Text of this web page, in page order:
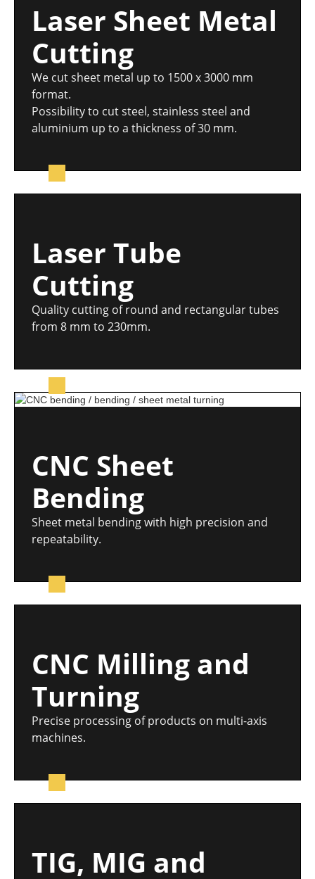
Laser Sheet Metal
Cutting
We cut sheet metal up to 1500 x 3000 mm
format.
Possibility to cut steel, stainless steel and
aluminium up to a thickness of 30 mm.
Laser Tube
Cutting
Quality cutting of round and rectangular tubes
from 8 mm to 230mm.
CNC Sheet
Bending
Sheet metal bending with high precision and
repeatability.
CNC Milling and
Turning
Precise processing of products on multi-axis
machines.
TIG, MIG and